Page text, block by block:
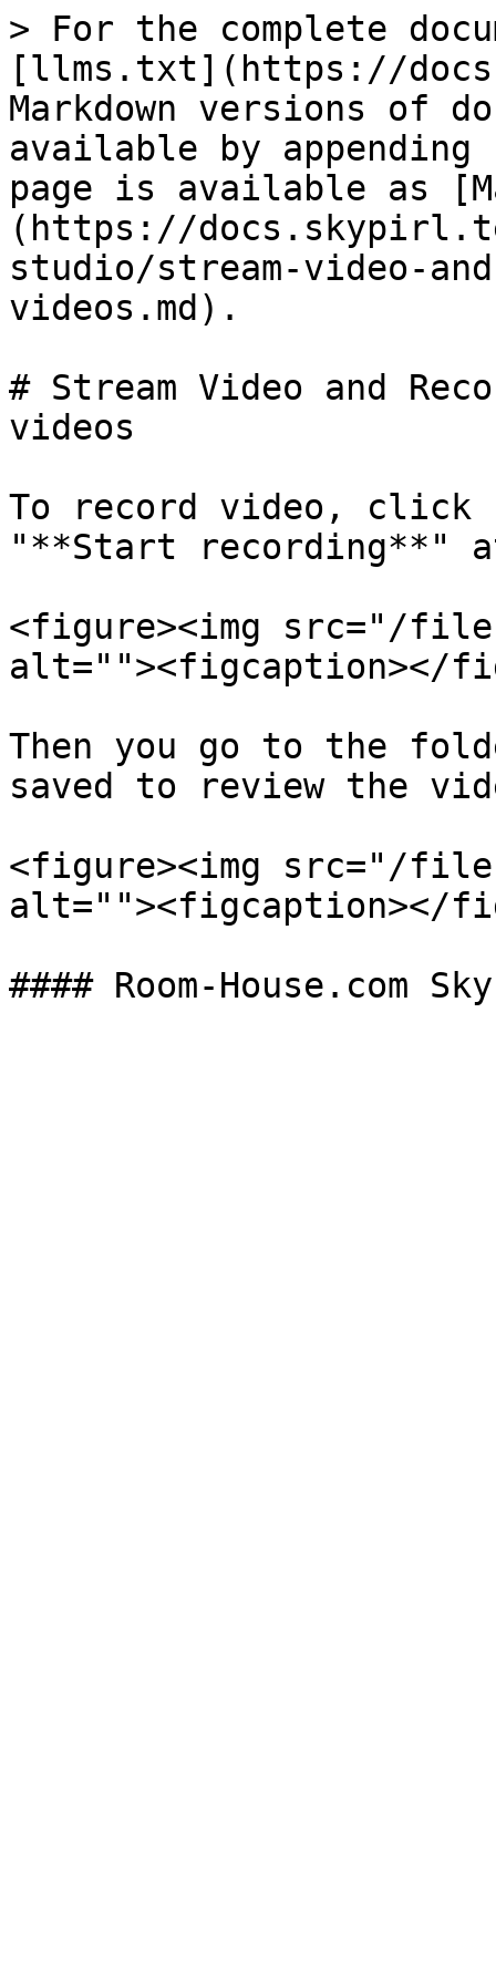
> For the complete
[llms.txt](https://
Markdown versions of
available by
page is available as
(https://
studio/stream-video-
videos.md).
# Stream Video and
videos
To record video, click
"**Start recording**"
<figure><img src="/
alt=""><figcaption></
Then you go to the
saved to review the
<figure><img src="/files/
alt=""><figcaption></